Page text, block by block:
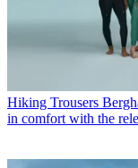
Hiking Trousers
in comfort with the